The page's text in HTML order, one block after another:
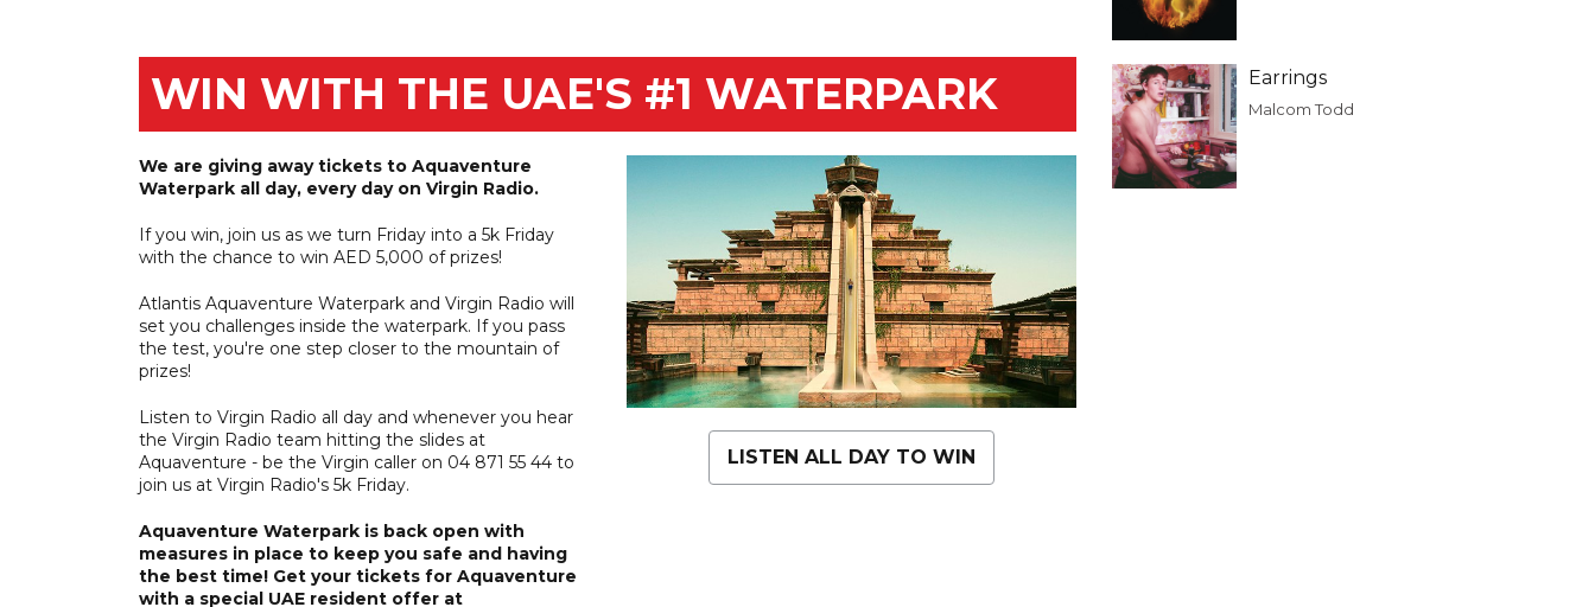
WIN WITH THE UAE'S #1 WATERPARK
We are giving away tickets to Aquaventure
Waterpark all day, every day on Virgin Radio.
If you win, join us as we turn Friday into a 5k Friday
with the chance to win AED 5,000 of prizes!
Atlantis Aquaventure Waterpark and Virgin Radio will
set you challenges inside the waterpark. If you pass
the test, you're one step closer to the mountain of
prizes!
Listen to Virgin Radio all day and whenever you hear
the Virgin Radio team hitting the slides at
Aquaventure - be the Virgin caller on 04 871 55 44 to
join us at Virgin Radio's 5k Friday.
Aquaventure Waterpark is back open with
measures in place to keep you safe and having
the best time! Get your tickets for Aquaventure
with a special UAE resident offer at
LISTEN ALL DAY TO WIN
Earrings
Malcom Todd